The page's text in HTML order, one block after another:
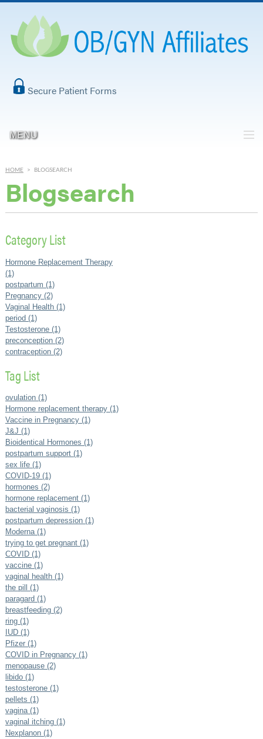
Secure Patient Forms
MENU
HOME > BLOGSEARCH
Blogsearch
Category List
Hormone Replacement Therapy
(1)
postpartum (1)
Pregnancy (2)
Vaginal Health (1)
period (1)
Testosterone (1)
preconception (2)
contraception (2)
Tag List
ovulation (1)
Hormone replacement therapy (1)
Vaccine in Pregnancy (1)
J&J (1)
Bioidentical Hormones (1)
postpartum support (1)
sex life (1)
COVID-19 (1)
hormones (2)
hormone replacement (1)
bacterial vaginosis (1)
postpartum depression (1)
Moderna (1)
trying to get pregnant (1)
COVID (1)
vaccine (1)
vaginal health (1)
the pill (1)
paragard (1)
breastfeeding (2)
ring (1)
IUD (1)
Pfizer (1)
COVID in Pregnancy (1)
menopause (2)
libido (1)
testosterone (1)
pellets (1)
vagina (1)
vaginal itching (1)
Nexplanon (1)